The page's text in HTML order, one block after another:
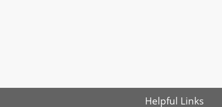
Helpful Links